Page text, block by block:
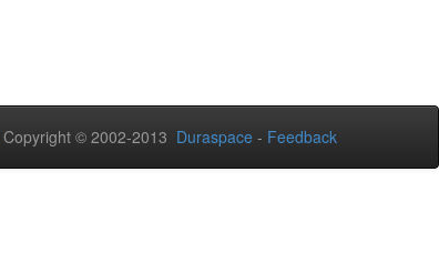
Copyright © 2002-2013 Duraspace - Feedback